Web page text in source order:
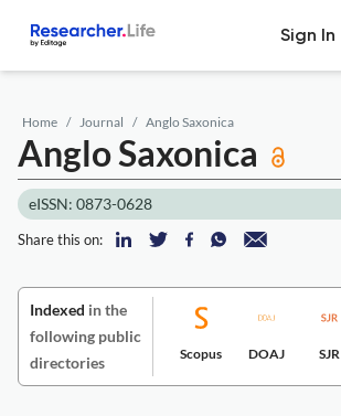
Sign In
Home Journal Anglo Saxonica
Anglo Saxonica
eISSN: 0873-0628
Share this on:
Indexed in the
following public
directories
Scopus DOAJ SJR